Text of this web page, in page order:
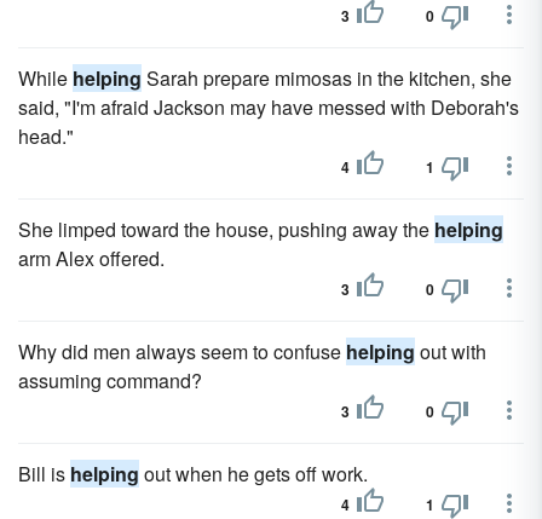
3 0
While helping Sarah prepare mimosas in the kitchen, she
said, "I'm afraid Jackson may have messed with Deborah's
head."
4 1
She limped toward the house, pushing away the helping
arm Alex offered.
3 0
Why did men always seem to confuse helping out with
assuming command?
3 0
Bill is helping out when he gets off work.
4 1